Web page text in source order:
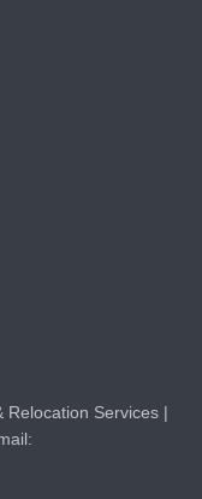
Relocation Services |